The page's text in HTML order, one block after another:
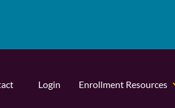
Login Enrollment Resources